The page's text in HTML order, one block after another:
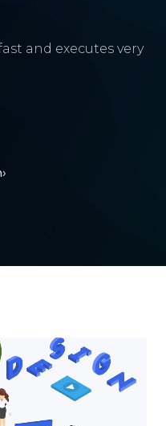
and executes very
›